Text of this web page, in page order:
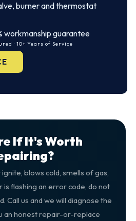
burner and thermostat
workmanship guarantee
· 10+ Years of Service
If It's Worth
blows cold, smells of gas,
is flashing an error code, do not
Call us and we will diagnose the
an honest repair-or-replace